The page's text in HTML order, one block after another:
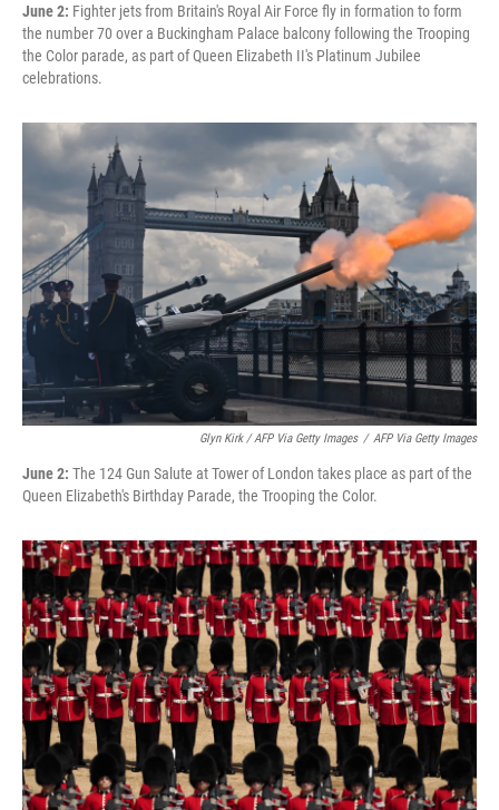
June 2: Fighter jets from Britain's Royal Air Force fly in formation to form
the number 70 over a Buckingham Palace balcony following the Trooping
the Color parade, as part of Queen Elizabeth II's Platinum Jubilee
celebrations.
Glyn Kirk / AFP Via Getty Images / AFP Via Getty Images
June 2: The 124 Gun Salute at Tower of London takes place as part of the
Queen Elizabeth's Birthday Parade, the Trooping the Color.